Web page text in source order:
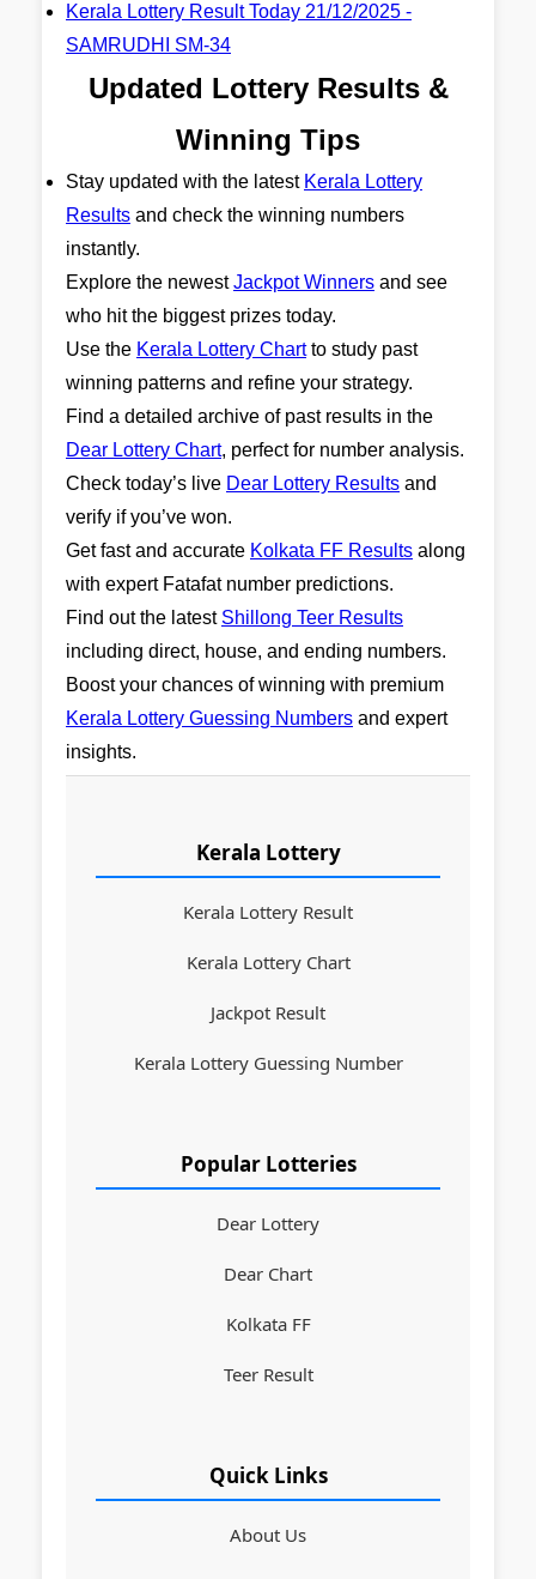
Kerala Lottery Result Today 21/12/2025 -
SAMRUDHI SM-34
Updated Lottery Results &
Winning Tips
Stay updated with the latest Kerala Lottery
Results and check the winning numbers
instantly.
Explore the newestJackpot Winners and see
who hit the biggest prizes today.
Use the Kerala Lottery Chartto study past
winning patterns and refine your strategy.
Find a detailed archive of past results in the
Dear Lottery Chart, perfect for number analysis.
Check today’s live Dear Lottery Results and
verify if you’ve won.
Get fast and accurate Kolkata FF Results along
with expert Fatafat number predictions.
Find out the latest Shillong Teer Results
including direct, house, and ending numbers.
Boost your chances of winning with premium
Kerala Lottery Guessing Numbers and expert
insights.
Kerala Lottery
Kerala Lottery Result
Kerala Lottery Chart
Jackpot Result
Kerala Lottery Guessing Number
Popular Lotteries
Dear Lottery
Dear Chart
Kolkata FF
Teer Result
Quick Links
About Us